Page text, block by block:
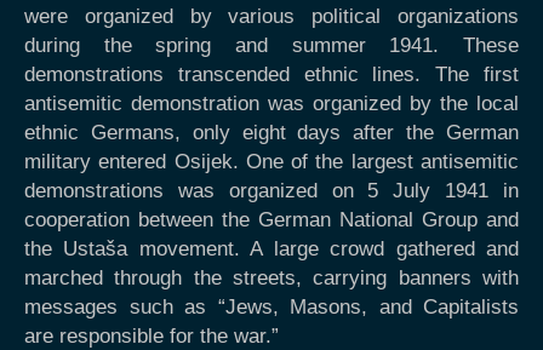
were organized by various political organizations
during the spring and summer 1941. These
demonstrations transcended ethnic lines. The first
antisemitic demonstration was organized by the local
ethnic Germans, only eight days after the German
military entered Osijek. One of the largest antisemitic
demonstrations was organized on 5 July 1941 in
cooperation between the German National Group and
the Ustaša movement. A large crowd gathered and
marched through the streets, carrying banners with
messages such as “Jews, Masons, and Capitalists
are responsible for the war.”